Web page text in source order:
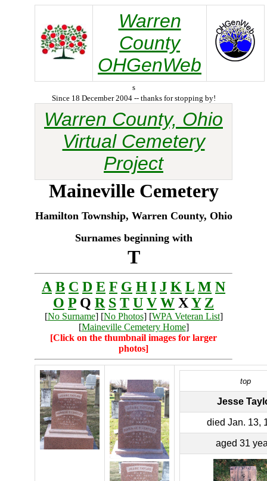
Warren
County
OHGenWeb
s
Since 18 December 2004 -- thanks for stopping by!
Warren County, Ohio
Virtual Cemetery
Project
MainevilleCemetery
Hamilton Township, Warren County, Ohio
Surnames beginning with
T
A B C D E F G H I J K L M N
O P Q R S T U V W XY Z
[No Surname] [No Photos] [WPA Veteran List]
[Maineville Cemetery Home]
[Click on the thumbnail images for larger
photos]
top
Jesse
died Jan. 13,
aged 31